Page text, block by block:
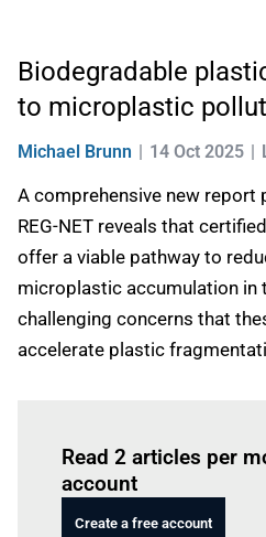
Biodegradable
to microplastic
Michael Brunn 14 Oct 2025
A comprehensive new report
REG-NET reveals that
offer a viable pathway to
microplastic accumulation in
challenging concerns that
accelerate plastic
Read 2 articles per
account
Create a free account